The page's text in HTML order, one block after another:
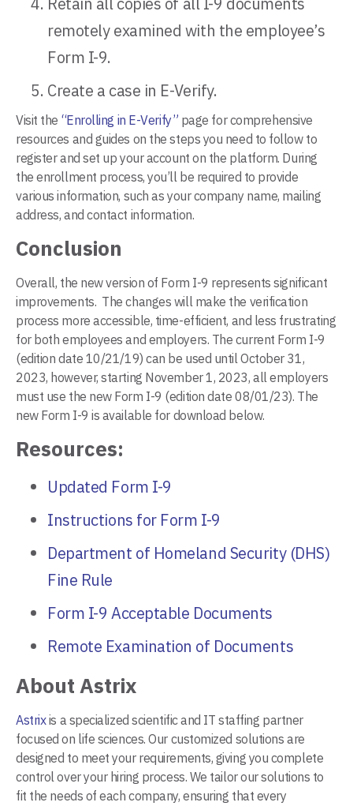
remotely examined with the employee’s
Form I-9.
Create a case in E-Verify.
Visit the “Enrolling in E-Verify” page for comprehensive
resources and guides on the steps you need to follow to
register and set up your account on the platform. During
the enrollment process, you’ll be required to provide
various information, such as your company name, mailing
address, and contact information.
Conclusion
Overall, the new version of Form I-9 represents significant
improvements. The changes will make the verification
process more accessible, time-efficient, and less frustrating
for both employees and employers. The current Form I-9
(edition date 10/21/19) can be used until October 31,
2023, however, starting November 1, 2023, all employers
must use the new Form I-9 (edition date 08/01/23). The
new Form I-9 is available for download below.
Resources:
Updated Form I-9
Instructions for Form I-9
Department of Homeland Security (DHS)
Fine Rule
Form I-9 Acceptable Documents
Remote Examination of Documents
About Astrix
Astrixis a specialized scientific and IT staffing partner
focused on life sciences. Our customized solutions are
designed to meet your requirements, giving you complete
control over your hiring process. We tailor our solutions to
fit the needs of each company, ensuring that every